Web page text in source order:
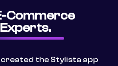
Commerce
created the Stylista app